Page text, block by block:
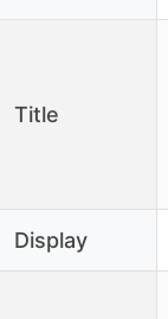
Title
Display